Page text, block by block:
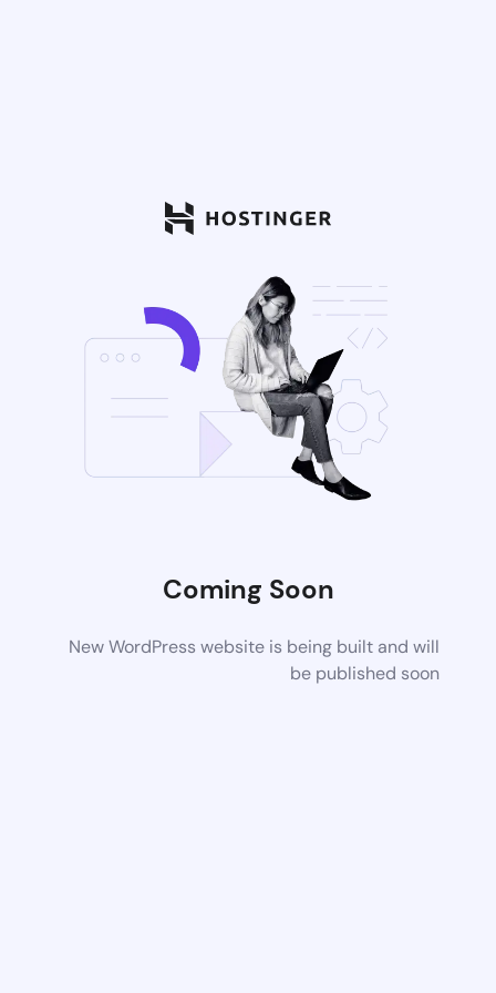
Coming Soon
New WordPress website is being built and will
be published soon